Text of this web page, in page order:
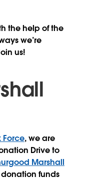
the help of the
we’re
us!
Force, we are
Drive to
Marshall
funds